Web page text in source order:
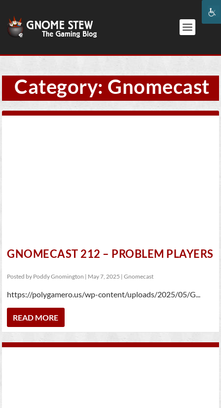
Category: Gnomecast
GNOMECAST 212 – PROBLEM PLAYERS
Posted by Poddy Gnomington | May 7, 2025 |Gnomecast
https://polygamero.us/wp-content/uploads/2025/05/G...
READ MORE